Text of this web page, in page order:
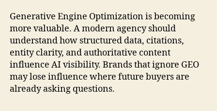
Generative Engine Optimization is becoming
more valuable. A modern agency should
understand how structured data, citations,
entity clarity, and authoritative content
influence AI visibility. Brands that ignore GEO
may lose influence where future buyers are
already asking questions.